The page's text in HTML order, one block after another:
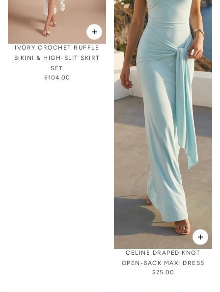
IVORY CROCHET RUFFLE
BIKINI & HIGH-SLIT SKIRT
SET
$104.00
CELINE DRAPED KNOT
OPEN-BACK MAXI DRESS
$75.00